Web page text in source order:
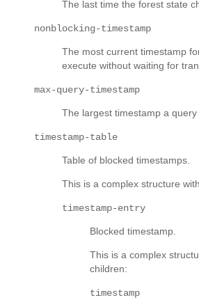
The last time the forest state
nonblocking-timestamp
The most current timestamp
execute without waiting for
max-query-timestamp
The largest timestamp a query
timestamp-table
Table of blocked timestamps.
This is a complex structure
timestamp-entry
Blocked timestamp.
This is a complex
children:
timestamp